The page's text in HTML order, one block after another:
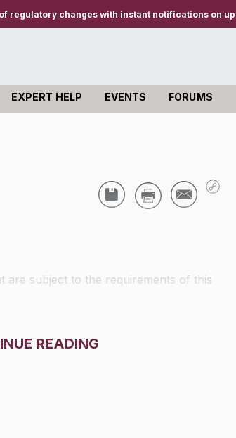
regulatory changes with instant notifications on
EXPERT HELP EVENTS FORUMS
are subject to the requirements of this
READING